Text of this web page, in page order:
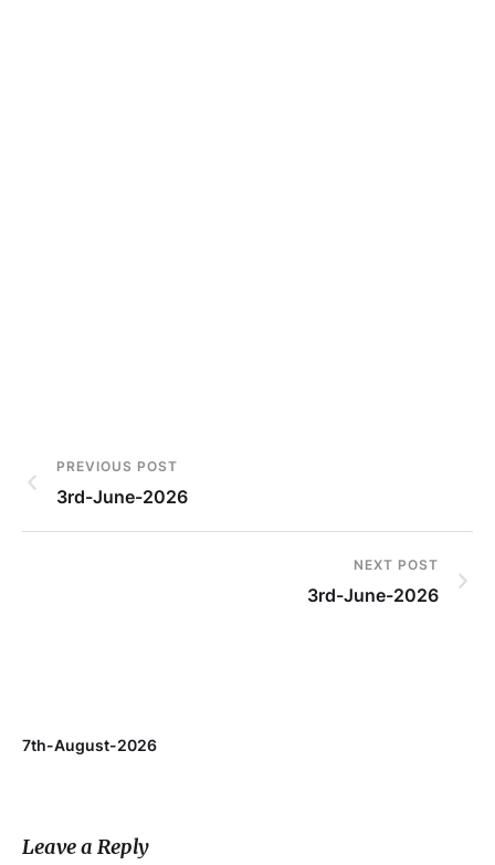
PREVIOUS POST
3rd-June-2026
NEXT POST
3rd-June-2026
7th-August-2026
Leave a Reply